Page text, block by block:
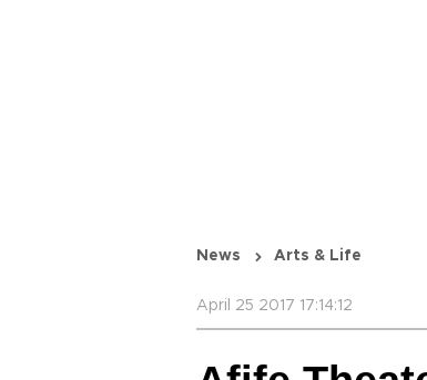
News Arts & Life
April 25 2017 17:14:12